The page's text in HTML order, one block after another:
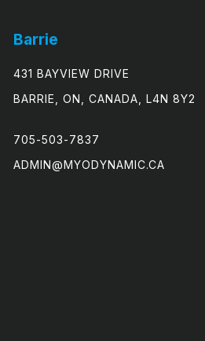
Barrie
431 BAYVIEW DRIVE
BARRIE, ON, CANADA, L4N 8Y2
705-503-7837
ADMIN@MYODYNAMIC.CA